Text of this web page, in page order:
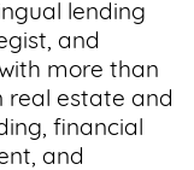
lending
and
more than
real estate and
financial
and